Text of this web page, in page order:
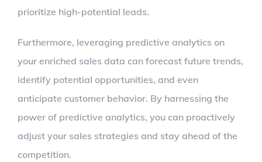
prioritize high-potential leads.
Furthermore, leveraging predictive analytics on
your enriched sales data can forecast future trends,
identify potential opportunities, and even
anticipate customer behavior. By harnessing the
power of predictive analytics, you can proactively
adjust your sales strategies and stay ahead of the
competition.